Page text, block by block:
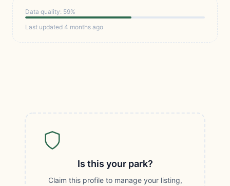
Data quality: 59%
Last updated 4 months ago
Is this your park?
Claim this profile to manage your listing,